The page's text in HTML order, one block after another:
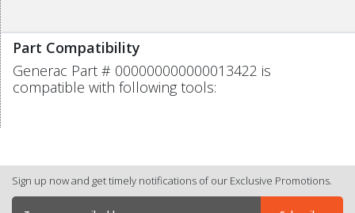
Part Compatibility
Generac Part # 000000000000013422 is
compatible with following tools:
Sign up now and get timely notifications of our Exclusive Promotions.